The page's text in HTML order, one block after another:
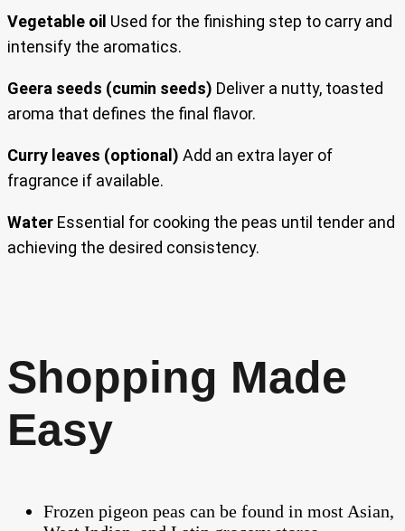
Vegetable oil Used for the finishing step to carry and
intensify the aromatics.
Geera seeds (cumin seeds) Deliver a nutty, toasted
aroma that defines the final flavor.
Curry leaves (optional) Add an extra layer of
fragrance if available.
Water Essential for cooking the peas until tender and
achieving the desired consistency.
Shopping Made
Easy
Frozen pigeon peas can be found in most Asian,